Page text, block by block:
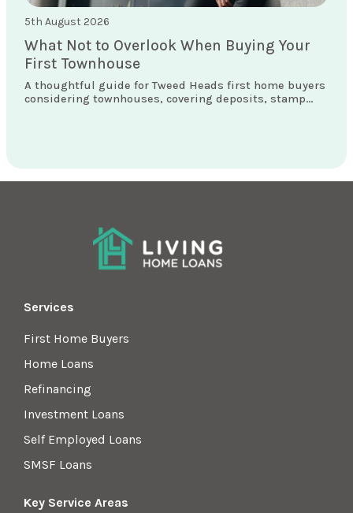
5th August 2026
What Not to Overlook When Buying Your
First Townhouse
A thoughtful guide for Tweed Heads first home buyers
considering townhouses, covering deposits, stamp
Services
First Home Buyers
Home Loans
Refinancing
Investment Loans
Self Employed Loans
SMSF Loans
Key Service Areas